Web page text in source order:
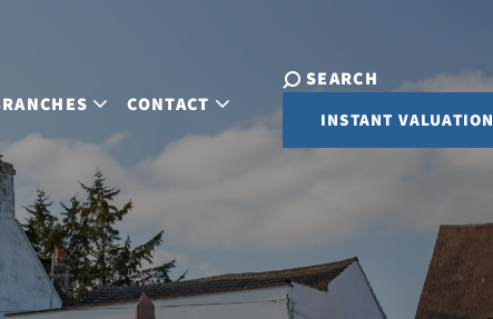
CONTACT
SEARCH
INSTANT VALUATION